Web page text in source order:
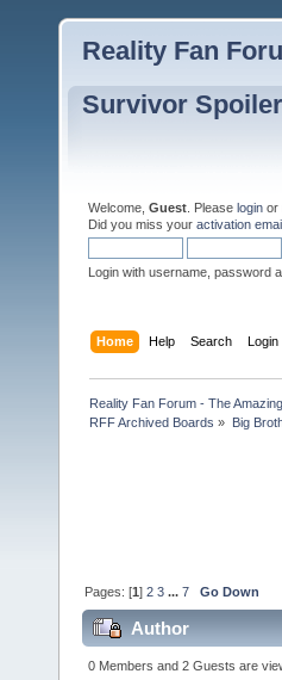
Reality Fan
Survivor
Welcome, Guest . Please login or
Did you miss your activation
Login with username, password
Home Help Search Login
Reality Fan Forum - The
RFF Archived Boards » Big
Pages: [1]2 3 ...7 Go Down
Author
0 Members and 2 Guests are